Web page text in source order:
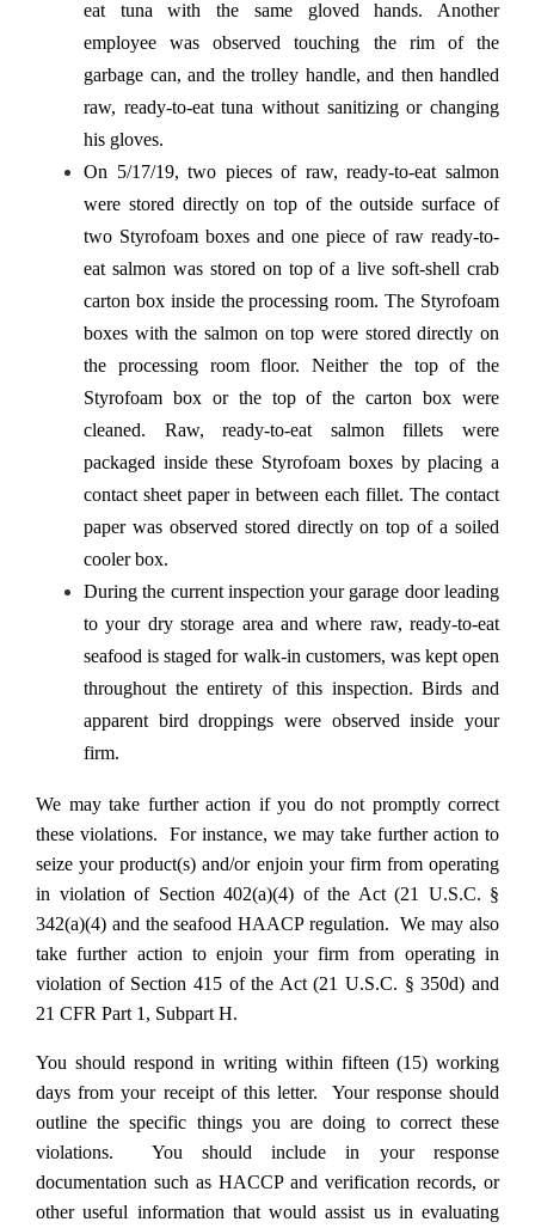
eat tuna with the same gloved hands. Another
employee was observed touching the rim of the
garbage can, and the trolley handle, and then handled
raw, ready-to-eat tuna without sanitizing or changing
his gloves.
On 5/17/19, two pieces of raw, ready-to-eat salmon
were stored directly on top of the outside surface of
two Styrofoam boxes and one piece of raw ready-to-
eat salmon was stored on top of a live soft-shell crab
carton box inside the processing room. The Styrofoam
boxes with the salmon on top were stored directly on
the processing room floor. Neither the top of the
Styrofoam box or the top of the carton box were
cleaned. Raw, ready-to-eat salmon fillets were
packaged inside these Styrofoam boxes by placing a
contact sheet paper in between each fillet. The contact
paper was observed stored directly on top of a soiled
cooler box.
During the current inspection your garage door leading
to your dry storage area and where raw, ready-to-eat
seafood is staged for walk-in customers, was kept open
throughout the entirety of this inspection. Birds and
apparent bird droppings were observed inside your
firm.
We may take further action if you do not promptly correct
these violations. For instance, we may take further action to
seize your product(s) and/or enjoin your firm from operating
in violation of Section 402(a)(4) of the Act (21 U.S.C. §
342(a)(4) and the seafood HAACP regulation. We may also
take further action to enjoin your firm from operating in
violation of Section 415 of the Act (21 U.S.C. § 350d) and
21 CFR Part 1, Subpart H.
You should respond in writing within fifteen (15) working
days from your receipt of this letter. Your response should
outline the specific things you are doing to correct these
violations. You should include in your response
documentation such as HACCP and verification records, or
other useful information that would assist us in evaluating